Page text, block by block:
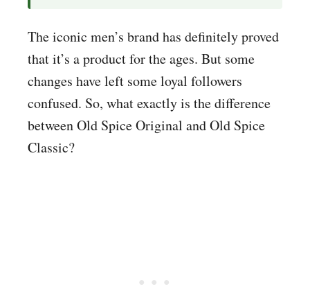
The iconic men’s brand has definitely proved
that it’s a product for the ages. But some
changes have left some loyal followers
confused. So, what exactly is the difference
between Old Spice Original and Old Spice
Classic?